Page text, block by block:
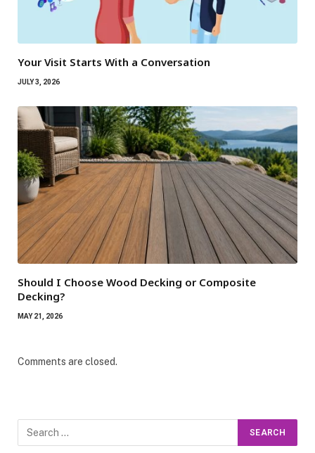
Your Visit Starts With a Conversation
JULY 3, 2026
Should I Choose Wood Decking or Composite
Decking?
MAY 21, 2026
Comments are closed.